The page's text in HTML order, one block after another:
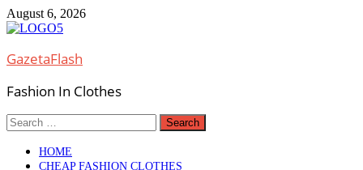
Skip
to
August 6, 2026
GazetaFlash
Fashion In Clothes
Search
for:
HOME
CHEAP FASHION CLOTHES